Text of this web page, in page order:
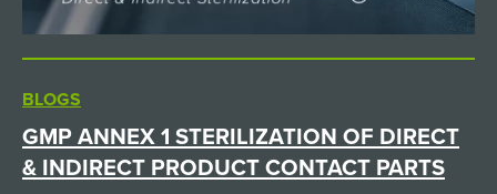
BLOGS
GMP ANNEX 1 STERILIZATION OF DIRECT
& INDIRECT PRODUCT CONTACT PARTS